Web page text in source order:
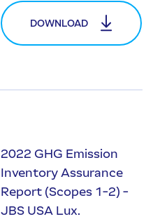
DOWNLOAD
2022 GHG Emission
Inventory Assurance
Report (Scopes 1-2) -
JBS USA Lux.